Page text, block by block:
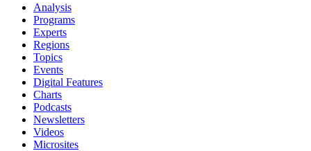
Analysis
Programs
Experts
Regions
Topics
Events
Digital Features
Charts
Podcasts
Newsletters
Videos
Microsites